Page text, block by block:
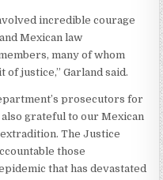
incredible courage
Mexican law
many of whom
justice,” Garland said.
prosecutors for
grateful to our Mexican
The Justice
those
that has devastated